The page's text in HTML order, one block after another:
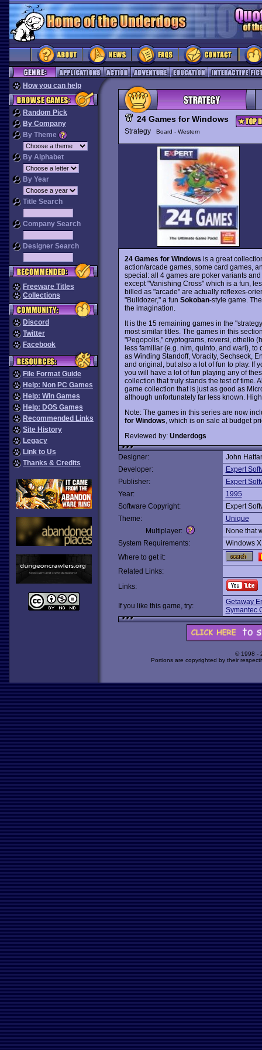
How you can help
Random Pick
By Company
By Theme
By Alphabet
By Year
Title Search
Company Search
Designer Search
Freeware Titles
Collections
Discord
Twitter
Facebook
File Format Guide
Help: Non PC Games
Help: Win Games
Help: DOS Games
Recommended Links
Site History
Legacy
Link to Us
Thanks & Credits
24 Games for Windows
Strategy Board - Western
24 Games for Windows is a great
action/arcade games, some card games,
special: all 4 games are poker variants
except "Vanishing Cross" which is a fun,
billed as "arcade" are actually reflexes-
"Bulldozer," a fun Sokoban-style game.
the imagination.
It is the 15 remaining games in the
most similar titles. The games in this
"Pegopolis," cryptograms, reversi, othello
less familiar (e.g. nim, quinto, and wari),
as Winding Standoff, Voracity, Sechseck,
and original, but also a lot of fun to play. If
you will have a lot of fun playing any of
collection that truly stands the test of time.
game collection that is just as good as
although unfortunately far less known.
Note: The games in this series are now
for Windows , which is on sale at budget
Reviewed by: Underdogs
Designer:
John
Developer:
Expert
Publisher:
Expert
Year:
1995
Software Copyright:
Expert
Theme:
Unique
Multiplayer:
None that
System Requirements:
Windows
Where to get it:
Related Links:
Links:
If you like this game, try:
Getaway
Symantec
© 1998 -
Portions are copyrighted by their